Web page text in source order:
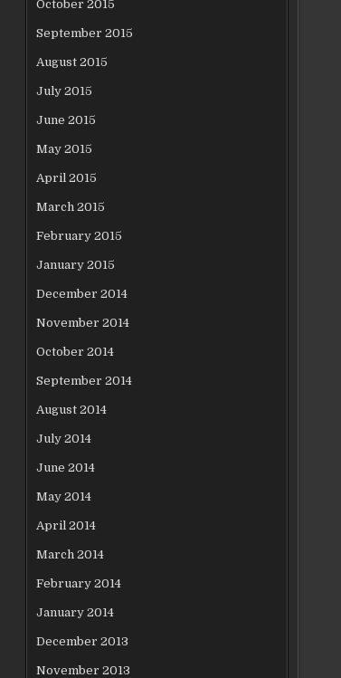
October 2015
September 2015
August 2015
July 2015
June 2015
May 2015
April 2015
March 2015
February 2015
January 2015
December 2014
November 2014
October 2014
September 2014
August 2014
July 2014
June 2014
May 2014
April 2014
March 2014
February 2014
January 2014
December 2013
November 2013